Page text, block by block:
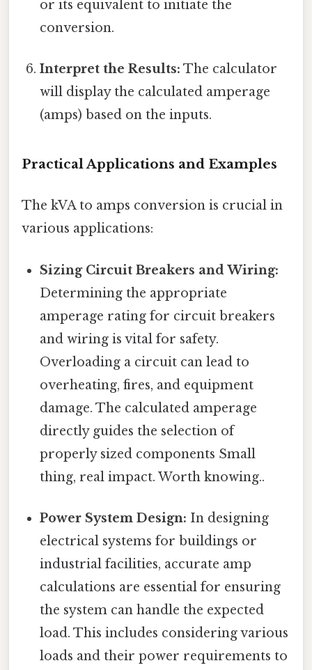
or its equivalent to initiate the
conversion.
Interpret the Results: The calculator
will display the calculated amperage
(amps) based on the inputs.
Practical Applications and Examples
The kVA to amps conversion is crucial in
various applications:
Sizing Circuit Breakers and Wiring:
Determining the appropriate
amperage rating for circuit breakers
and wiring is vital for safety.
Overloading a circuit can lead to
overheating, fires, and equipment
damage. The calculated amperage
directly guides the selection of
properly sized components Small
thing, real impact. Worth knowing..
Power System Design: In designing
electrical systems for buildings or
industrial facilities, accurate amp
calculations are essential for ensuring
the system can handle the expected
load. This includes considering various
loads and their power requirements to